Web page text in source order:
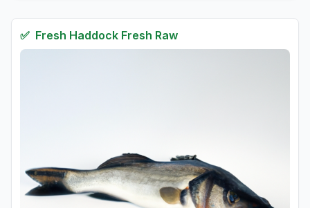
✅ Fresh Haddock Fresh Raw